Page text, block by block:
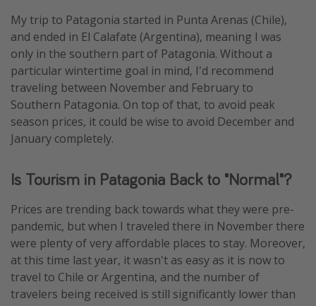
My trip to Patagonia started in Punta Arenas (Chile),
and ended in El Calafate (Argentina), meaning I was
only in the southern part of Patagonia. Without a
particular wintertime goal in mind, I'd recommend
traveling between November and February to
Southern Patagonia. On top of that, to avoid peak
season prices, it could be wise to avoid December and
January completely.
Is Tourism in Patagonia Back to "Normal"?
Prices are trending back towards what they were pre-
pandemic, but when I traveled there in November there
were plenty of very affordable places to stay. Moreover,
at this time last year, it wasn't as easy as it is now to
travel to Chile or Argentina, and the number of
travelers being received is still significantly lower than